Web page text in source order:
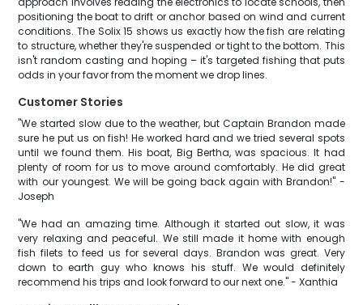
positioning the boat to drift or anchor based on wind and current
conditions. The Solix 15 shows us exactly how the fish are relating
to structure, whether they're suspended or tight to the bottom. This
isn't random casting and hoping – it's targeted fishing that puts
odds in your favor from the moment we drop lines.
Customer Stories
"We started slow due to the weather, but Captain Brandon made
sure he put us on fish! He worked hard and we tried several spots
until we found them. His boat, Big Bertha, was spacious. It had
plenty of room for us to move around comfortably. He did great
with our youngest. We will be going back again with Brandon!" -
Joseph
"We had an amazing time. Although it started out slow, it was
very relaxing and peaceful. We still made it home with enough
fish filets to feed us for several days. Brandon was great. Very
down to earth guy who knows his stuff. We would definitely
recommend his trips and look forward to our next one." - Xanthia